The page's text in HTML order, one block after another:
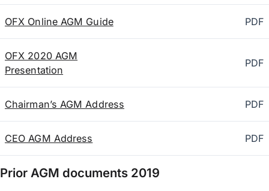
OFX Online AGM Guide PDF
OFX 2020 AGM
Presentation
PDF
Chairman’s AGM Address PDF
CEO AGM Address PDF
Prior AGM documents 2019